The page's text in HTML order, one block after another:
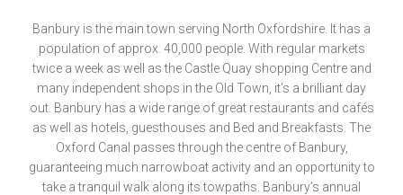
Banbury is the main town serving North Oxfordshire. It has a
population of approx. 40,000 people. With regular markets
twice a week as well as the Castle Quay shopping Centre and
many independent shops in the Old Town, it's a brilliant day
out. Banbury has a wide range of great restaurants and cafés
as well as hotels, guesthouses and Bed and Breakfasts. The
Oxford Canal passes through the centre of Banbury,
guaranteeing much narrowboat activity and an opportunity to
take a tranquil walk along its towpaths. Banbury’s annual